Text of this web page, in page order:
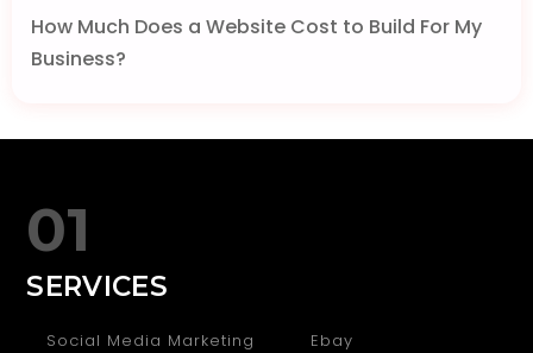
How Much Does a Website Cost to Build For My
Business?
01
SERVICES
Social Media Marketing
Ebay